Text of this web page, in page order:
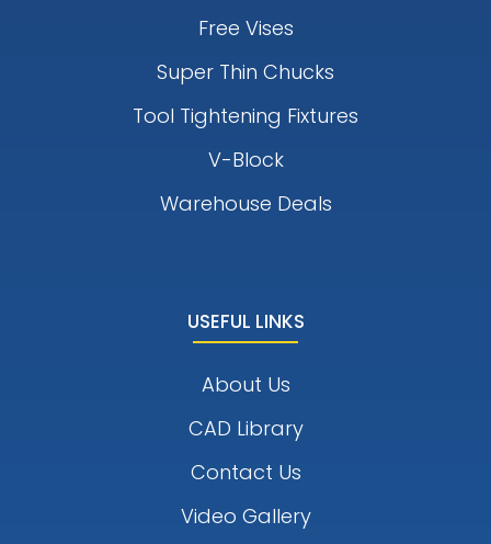
Free Vises
Super Thin Chucks
Tool Tightening Fixtures
V-Block
Warehouse Deals
USEFUL LINKS
About Us
CAD Library
Contact Us
Video Gallery